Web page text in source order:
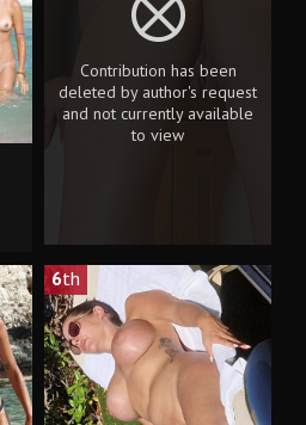
Contribution has been
deleted by author's request
and not currently available
to view
6th